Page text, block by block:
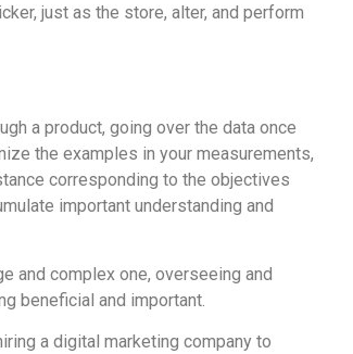
just as the store, alter, and perform
a product, going over the data once
the examples in your measurements,
corresponding to the objectives
important understanding and
and complex one, overseeing and
beneficial and important.
a digital marketing company to